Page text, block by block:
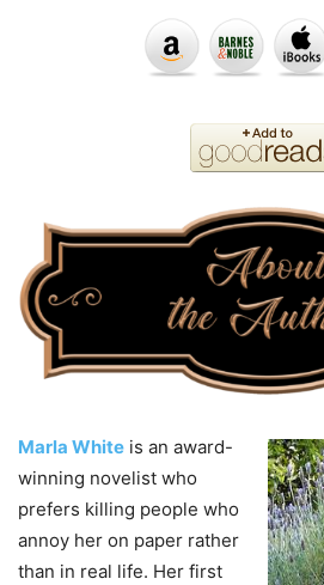
Marla White is an award-
winning novelist who
prefers killing people who
annoy her on paper rather
than in real life. Her first